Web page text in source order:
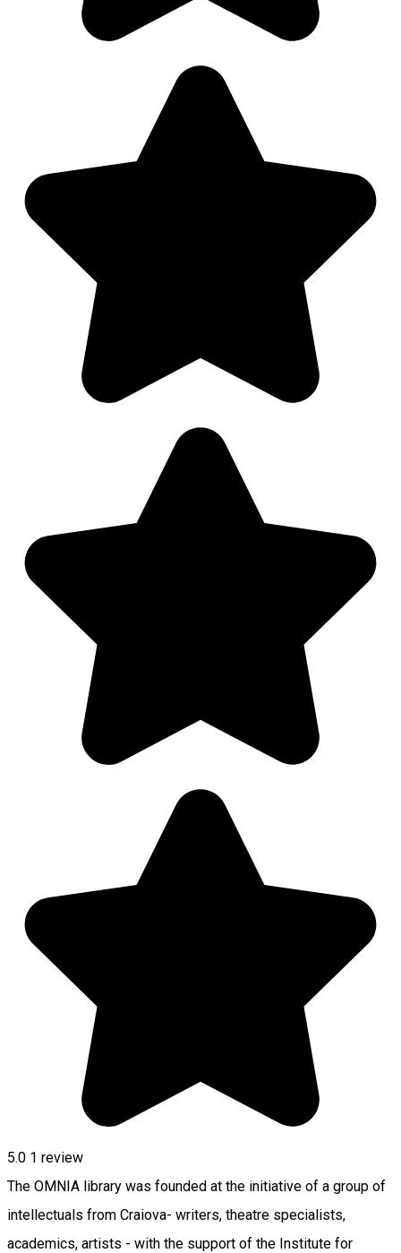
5.0 1 review
The OMNIA library was founded at the initiative of a group of
intellectuals from Craiova- writers, theatre specialists,
academics, artists - with the support of the Institute for